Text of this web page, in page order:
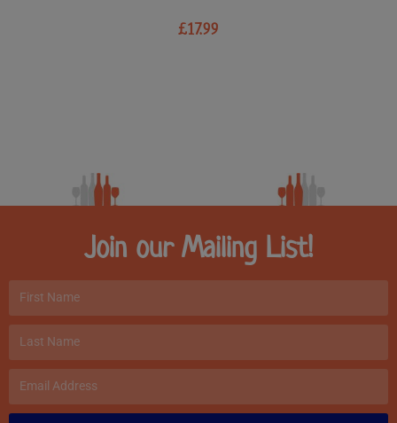
£17.99
Join our Mailing List!